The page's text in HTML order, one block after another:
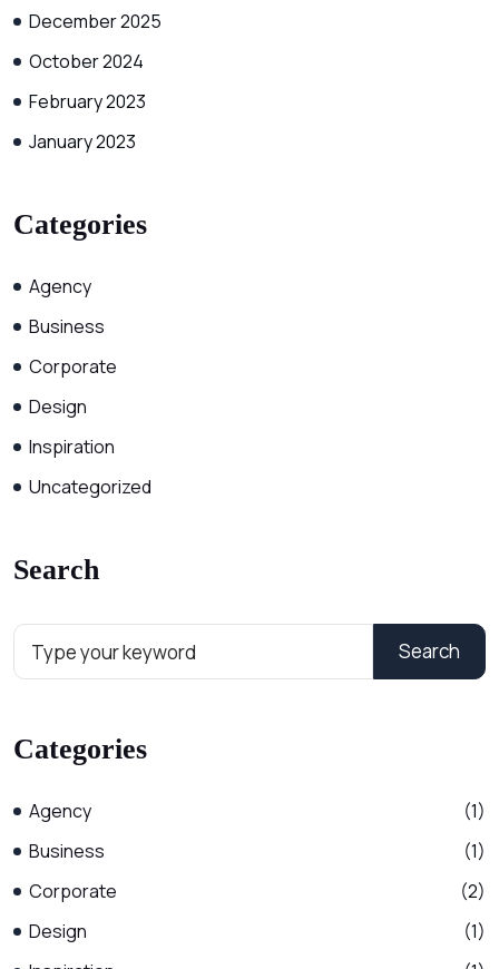
December 2025
October 2024
February 2023
January 2023
Categories
Agency
Business
Corporate
Design
Inspiration
Uncategorized
Search
Search
Categories
Agency
(1)
Business
(1)
Corporate
(2)
Design
(1)